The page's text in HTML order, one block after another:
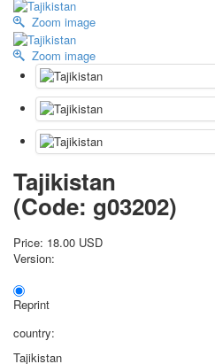
Merry Christmas
Easter
May 9 Victory Day
other wishes
september-1
invitation
News
Card Deck News
Postcard News
About
Links
Video
shipping
Zoom image
Zoom image
Tajikistan
(Code: g03202)
Price: 18.00 USD
Version:
Reprint
country:
Tajikistan